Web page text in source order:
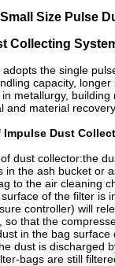
Small Size Pulse
Collecting
the single
capacity,
metallurgy,
and material recovery.
Dust
dust collector:the
in the ash bucket or
to the air cleaning
of the filter is
controller) will
so that the
in the bag
dust is discharged
bags are still